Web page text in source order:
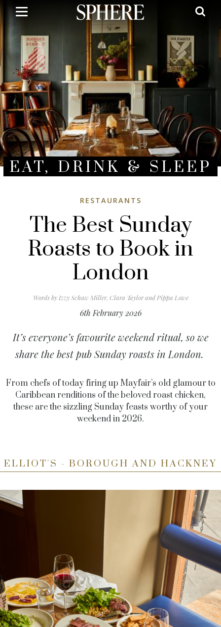
Skip
to
main
content
EAT, DRINK & SLEEP
RESTAURANTS
The Best Sunday
Roasts to Book in
London
Words byIzzy Schaw Miller, Clara Taylor and Pippa Lowe
6th February 2026
It’s everyone’s favourite weekend ritual, so we
share the best pub Sunday roasts in London.
From chefs of today firing up Mayfair’s old glamour to
Caribbean renditions of the beloved roast chicken,
these are the sizzling Sunday feasts worthy of your
weekend in 2026.
ELLIOT'S - BOROUGH AND HACKNEY